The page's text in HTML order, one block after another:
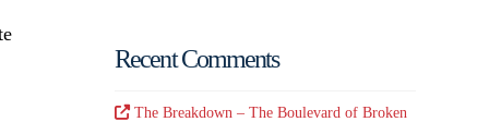
Recent Comments
The Breakdown – The Boulevard of Broken